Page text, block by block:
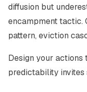
diffusion but
encampment tactic.
pattern, eviction
Design your actions
predictability invites